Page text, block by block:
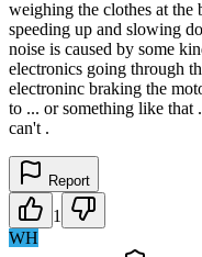
weighing the clothes at the
speeding up and slowing
noise is caused by some
electronics going through
electroninc braking the
to ... or something like
can't .
Report
1
WH